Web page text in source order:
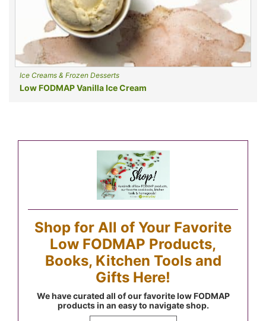
Ice Creams & Frozen Desserts
Low FODMAP Vanilla Ice Cream
Shop for All of Your Favorite
Low FODMAP Products,
Books, Kitchen Tools and
Gifts Here!
We have curated all of our favorite low FODMAP
products in an easy to navigate shop.